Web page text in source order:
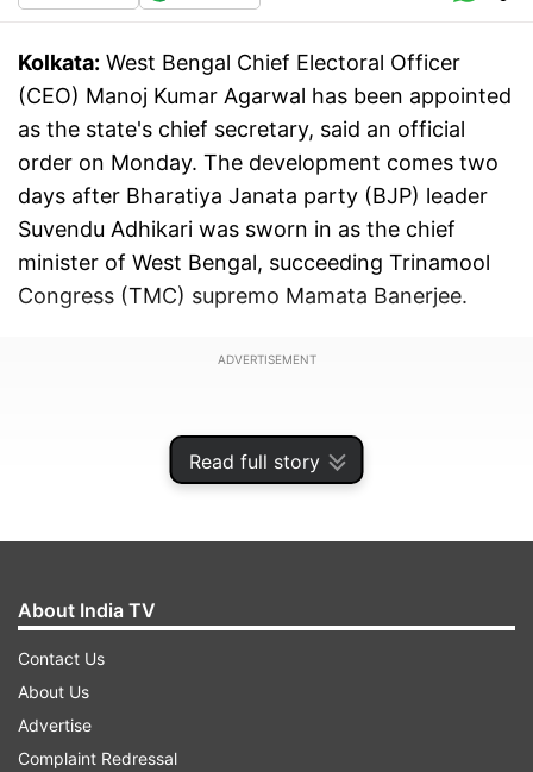
Read full story
Kolkata: West Bengal Chief Electoral Officer
(CEO) Manoj Kumar Agarwal has been appointed
as the state's chief secretary, said an official
order on Monday. The development comes two
days after Bharatiya Janata party (BJP) leader
Suvendu Adhikari was sworn in as the chief
minister of West Bengal, succeeding Trinamool
Congress (TMC) supremo Mamata Banerjee.
ADVERTISEMENT
About India TV
Contact Us
About Us
Advertise
Complaint Redressal